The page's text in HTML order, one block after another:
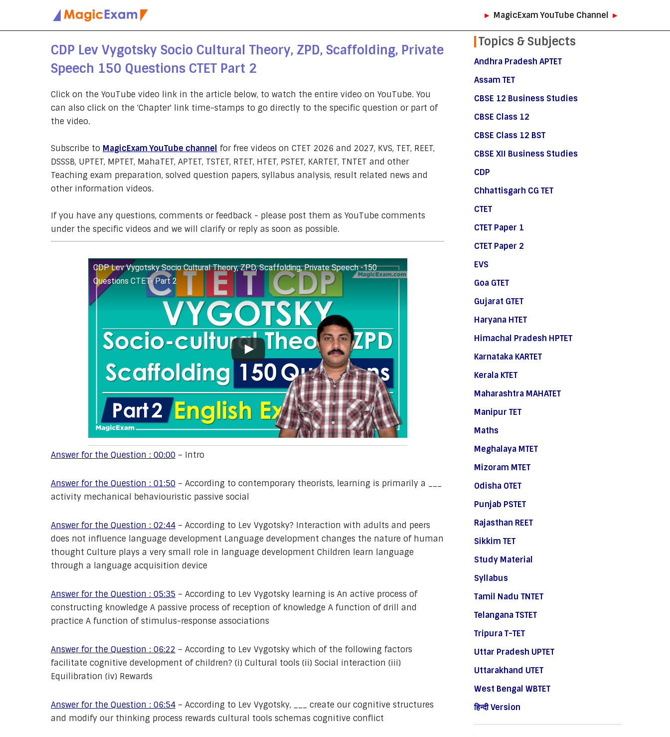
► MagicExam YouTube Channel ►
CDP Lev Vygotsky Socio Cultural Theory, ZPD, Scaffolding, Private
Speech 150 Questions CTET Part 2
Click on the YouTube video link in the article below, to watch the entire video on YouTube. You
can also click on the 'Chapter' link time-stamps to go directly to the specific question or part of
the video.
Subscribe to MagicExam YouTube channel for free videos on CTET 2026 and 2027, KVS, TET, REET,
DSSSB, UPTET, MPTET, MahaTET, APTET, TSTET, RTET, HTET, PSTET, KARTET, TNTET and other
Teaching exam preparation, solved question papers, syllabus analysis, result related news and
other information videos.
If you have any questions, comments or feedback - please post them as YouTube comments
under the specific videos and we will clarify or reply as soon as possible.
CDP Lev Vygotsky Socio Cultural Theory, ZPD, Scaffolding, Private Speech -150
Questions CTET- Part 2
Answer for the Question : 00:00 – Intro
Answer for the Question : 01:50 – According to contemporary theorists, learning is primarily a ___
activity mechanical behaviouristic passive social
Answer for the Question : 02:44 – According to Lev Vygotsky? Interaction with adults and peers
does not influence language development Language development changes the nature of human
thought Culture plays a very small role in language development Children learn language
through a language acquisition device
Answer for the Question : 05:35 – According to Lev Vygotsky learning is An active process of
constructing knowledge A passive process of reception of knowledge A function of drill and
practice A function of stimulus-response associations
Answer for the Question : 06:22 – According to Lev Vygotsky which of the following factors
facilitate cognitive development of children? (i) Cultural tools (ii) Social interaction (iii)
Equilibration (iv) Rewards
Answer for the Question : 06:54 – According to Lev Vygotsky, ___ create our cognitive structures
and modify our thinking process rewards cultural tools schemas cognitive conflict
Topics & Subjects
Andhra Pradesh APTET
Assam TET
CBSE 12 Business Studies
CBSE Class 12
CBSE Class 12 BST
CBSE XII Business Studies
CDP
Chhattisgarh CG TET
CTET
CTET Paper 1
CTET Paper 2
EVS
Goa GTET
Gujarat GTET
Haryana HTET
Himachal Pradesh HPTET
Karnataka KARTET
Kerala KTET
Maharashtra MAHATET
Manipur TET
Maths
Meghalaya MTET
Mizoram MTET
Odisha OTET
Punjab PSTET
Rajasthan REET
Sikkim TET
Study Material
Syllabus
Tamil Nadu TNTET
Telangana TSTET
Tripura T-TET
Uttar Pradesh UPTET
Uttarakhand UTET
West Bengal WBTET
हिन्दी Version